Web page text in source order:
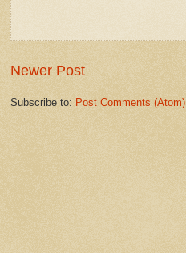
Newer Post
Subscribe to: Post Comments (Atom)